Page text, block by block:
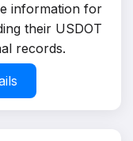
information for
their USDOT
records.